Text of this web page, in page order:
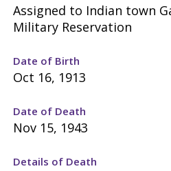
Assigned to Indian town
Military Reservation
Date of Birth
Oct 16, 1913
Date of Death
Nov 15, 1943
Details of Death